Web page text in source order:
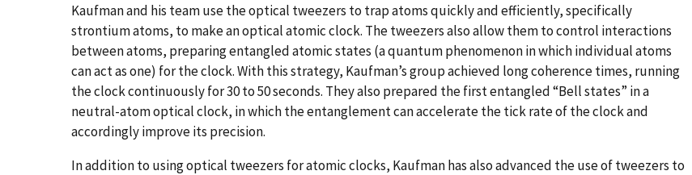
Kaufman and his team use the optical tweezers to trap atoms quickly and efficiently, specifically
strontium atoms, to make an optical atomic clock. The tweezers also allow them to control interactions
between atoms, preparing entangled atomic states (a quantum phenomenon in which individual atoms
can act as one) for the clock. With this strategy, Kaufman’s group achieved long coherence times, running
the clock continuously for 30 to 50 seconds. They also prepared the first entangled “Bell states” in a
neutral-atom optical clock, in which the entanglement can accelerate the tick rate of the clock and
accordingly improve its precision.
In addition to using optical tweezers for atomic clocks, Kaufman has also advanced the use of tweezers to